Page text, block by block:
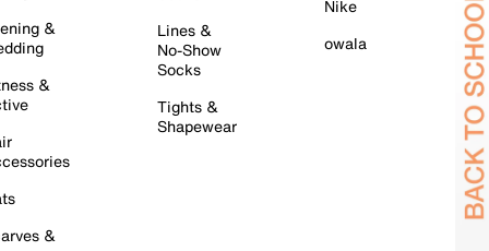
&
&
&
Lines &
No-Show
Socks
Tights &
Shapewear
Nike
owala